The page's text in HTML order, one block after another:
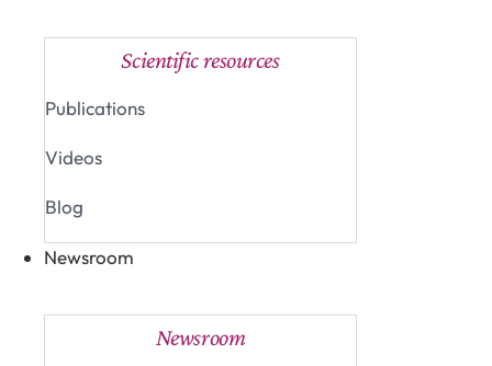
Scientific resources
Publications
Videos
Blog
Newsroom
Newsroom